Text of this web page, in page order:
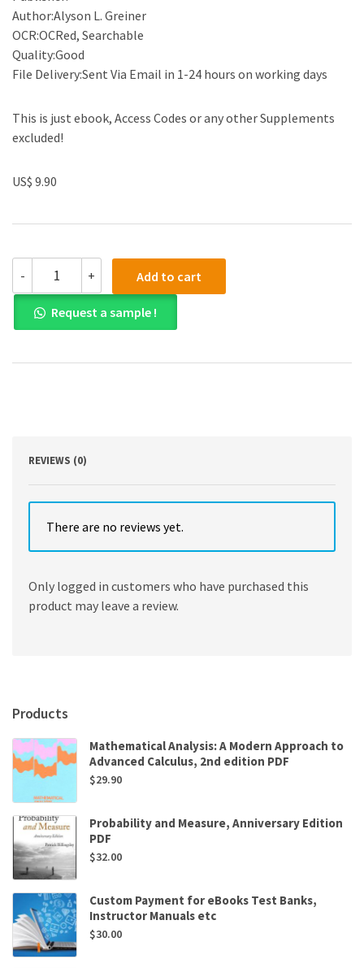
Author:Alyson L. Greiner
OCR:OCRed, Searchable
Quality:Good
File Delivery:Sent Via Email in 1-24 hours on working days
This is just ebook, Access Codes or any other Supplements
excluded!
US$ 9.90
-
Bank
for
Visualizing
Human
At
3rd
+ Add to cart
Request a sample !
REVIEWS (0)
There are no reviews yet.
Only logged in customers who have purchased this
product may leave a review.
Products
Mathematical Analysis: A Modern Approach to
Advanced Calculus, 2nd edition PDF
$29.90
Probability and Measure, Anniversary Edition
PDF
$32.00
Custom Payment for eBooks Test Banks,
Instructor Manuals etc
$30.00